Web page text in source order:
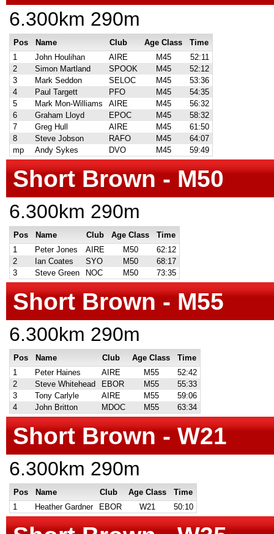
6.300km 290m
Pos Name Club Age Class
Time
1
John Houlihan AIRE M45
52:11
2
Simon Martland SPOOK M45
52:12
3
Mark Seddon SELOC M45
53:36
4
Paul Targett PFO M45
54:35
5
Mark Mon-Williams AIRE M45
56:32
6
Graham Lloyd EPOC M45
58:32
7
Greg Hull AIRE M45
61:50
8
Steve Jobson RAFO M45
64:07
mp
Andy Sykes DVO M45 59:49
Short Brown - M50
6.300km 290m
Pos Name Club Age Class
Time
1
Peter Jones AIRE M50
62:12
2
Ian Coates SYO M50
68:17
3
Steve Green NOC M50 73:35
Short Brown - M55
6.300km 290m
Pos Name Club Age Class
Time
1
Peter Haines AIRE M55
52:42
2
Steve Whitehead EBOR M55
55:33
3
Tony Carlyle AIRE M55
59:06
4
John Britton MDOC M55 63:34
Short Brown - W21
6.300km 290m
Pos Name Club Age Class
Time
1
Heather Gardner EBOR W21 50:10